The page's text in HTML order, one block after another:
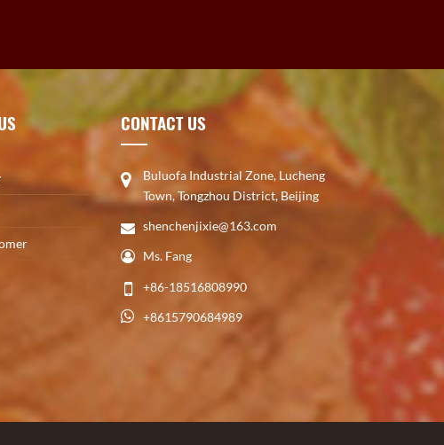
CONTACT US
Buluofa Industrial Zone, Lucheng
Town, Tongzhou District, Beijing
shenchenjixie@163.com
Ms. Fang
+86-18516808990
+8615790684989